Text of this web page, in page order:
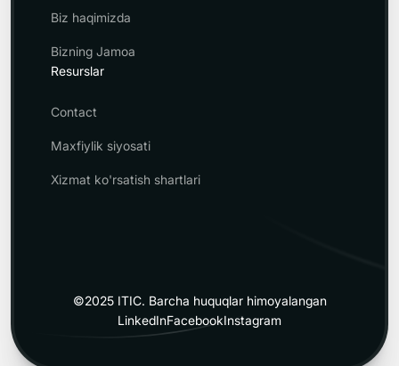
Biz haqimizda
Bizning Jamoa
Resurslar
Contact
Maxfiylik siyosati
Xizmat ko'rsatish shartlari
©2025 ITIC. Barcha huquqlar himoyalangan
LinkedInFacebookInstagram